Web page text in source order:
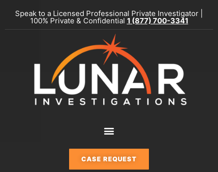
content
Speak to a Licensed Professional Private Investigator |
100% Private & Confidential 1 (877) 700-3341
Menu
CASE REQUEST